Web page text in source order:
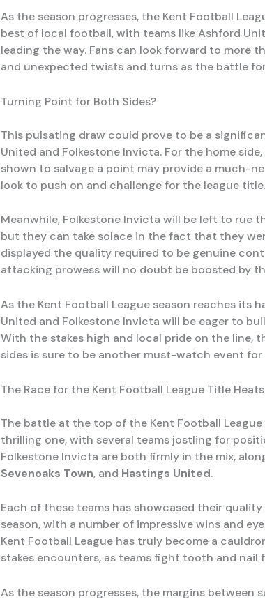
As the season progresses, the Kent Football
best of local football, with teams like Ashford
leading the way. Fans can look forward to more
and unexpected twists and turns as the battle
Turning Point for Both Sides?
This pulsating draw could prove to be a
United and Folkestone Invicta. For the home
shown to salvage a point may provide a much-
look to push on and challenge for the league title.
Meanwhile, Folkestone Invicta will be left to rue
but they can take solace in the fact that they
displayed the quality required to be genuine
attacking prowess will no doubt be boosted by
As the Kent Football League season reaches its
United and Folkestone Invicta will be eager to
With the stakes high and local pride on the line,
sides is sure to be another must-watch event
The Race for the Kent Football League Title
The battle at the top of the Kent Football
thrilling one, with several teams jostling for
Folkestone Invicta are both firmly in the mix,
Sevenoaks Town, and Hastings United.
Each of these teams has showcased their
season, with a number of impressive wins and
Kent Football League has truly become a
stakes encounters, as teams fight tooth and nail
As the season progresses, the margins between